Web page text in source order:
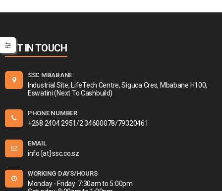
GET IN TOUCH
SSC MBABANE
Industrial Site, LifeTech Centre, Siguca Cres, Mbabane H100,
Eswatini (Next To Cashbuild)
PHONE NUMBER
+268 2404 2951/2 34600078/79320461
EMAIL
info [at] ssc.co.sz
WORKING DAYS/HOURS
Monday - Friday: 7:30am to 5:00pm